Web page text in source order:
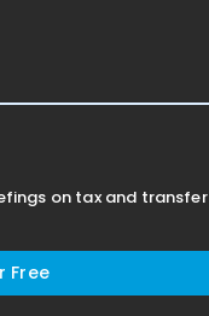
on tax and transfer
Free